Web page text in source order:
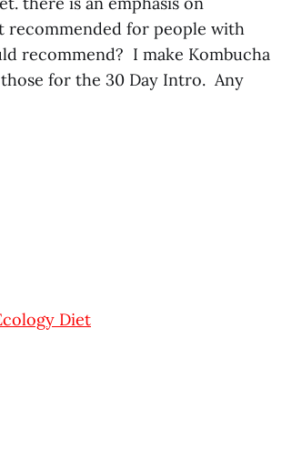
recommended for people with
recommend? I make Kombucha
for the 30 Day Intro. Any
Diet